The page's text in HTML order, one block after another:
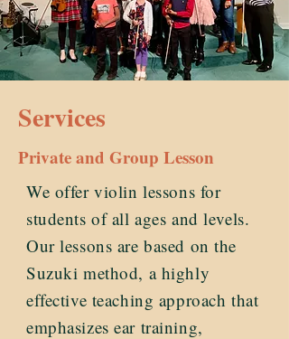
Services
Private and Group Lesson
We offer violin lessons for
students of all ages and levels.
Our lessons are based on the
Suzuki method, a highly
effective teaching approach that
emphasizes ear training,